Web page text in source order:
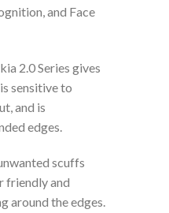
and Face
2.0 Series gives
sensitive to
and is
edges.
scuffs
friendly and
around the edges.